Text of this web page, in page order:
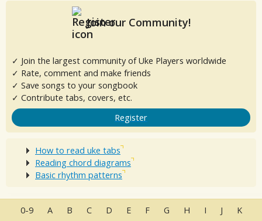
Join our Community!
✓ Join the largest community of Uke Players worldwide
✓ Rate, comment and make friends
✓ Save songs to your songbook
✓ Contribute tabs, covers, etc.
Register
How to read uke tabs
Reading chord diagrams
Basic rhythm patterns
0-9 A B C D E F G H I J K